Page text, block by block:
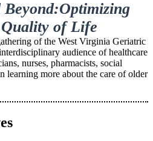
Beyond:Optimizing
of Life
of the West Virginia Geriatric
audience of healthcare
nurses, pharmacists, social
learning more about the care of older